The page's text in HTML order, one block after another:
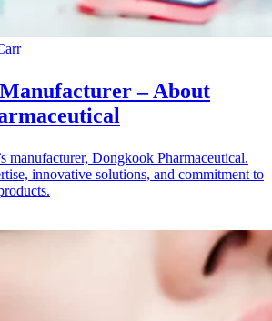
– About
manufacturer, Dongkook Pharmaceutical.
innovative solutions, and commitment to